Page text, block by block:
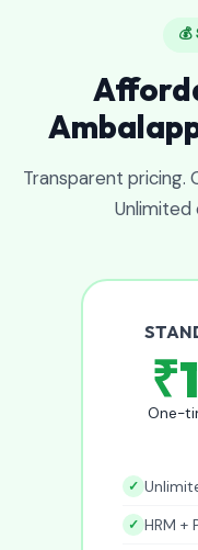
💰
Transparent pricing.
Unlimited
One-
HRM +